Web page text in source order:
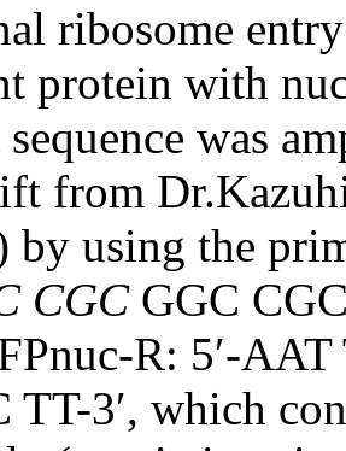
ribosome
protein with
was
from
by using the
CGC GGC
R: 5′-AAT
TT-3′, which